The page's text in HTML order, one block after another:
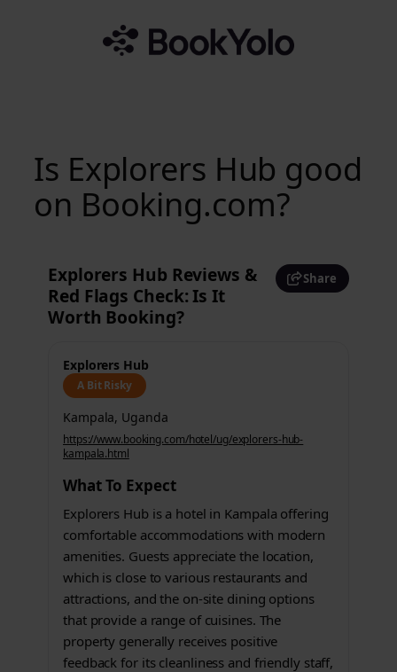
Is Explorers Hub good
on Booking.com?
Explorers Hub Reviews &
Red Flags Check: Is It
Worth Booking?
Share
Explorers Hub
A Bit Risky
Kampala, Uganda
https://www.booking.com/hotel/ug/explorers-hub-
kampala.html
What To Expect
Explorers Hub is a hotel in Kampala offering
comfortable accommodations with modern
amenities. Guests appreciate the location,
which is close to various restaurants and
attractions, and the on-site dining options
that provide a range of cuisines. The
property generally receives positive
feedback for its cleanliness and friendly staff,